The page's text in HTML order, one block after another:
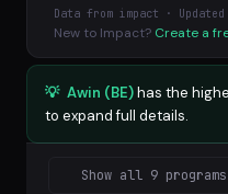
Data from impact · Updated
New to Impact? Create a
💡 Awin (BE)has the
to expand full details.
Show all 9